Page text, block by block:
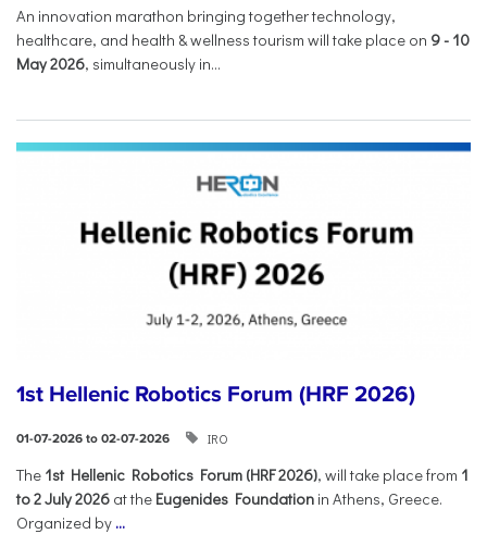
An innovation marathon bringing together technology,
healthcare, and health & wellness tourism will take place on 9- 10
May 2026, simultaneously in...
1st Hellenic Robotics Forum (HRF 2026)
01-07-2026 to 02-07-2026 IRO
Τhe 1st Hellenic Robotics Forum (HRF 2026), will take place from 1
to 2 July 2026 at the Eugenides Foundation in Athens, Greece.
Organized by ...